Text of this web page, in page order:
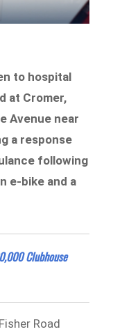
to hospital
at Cromer,
Avenue near
a response
following
e-bike and a
Clubhouse
Road